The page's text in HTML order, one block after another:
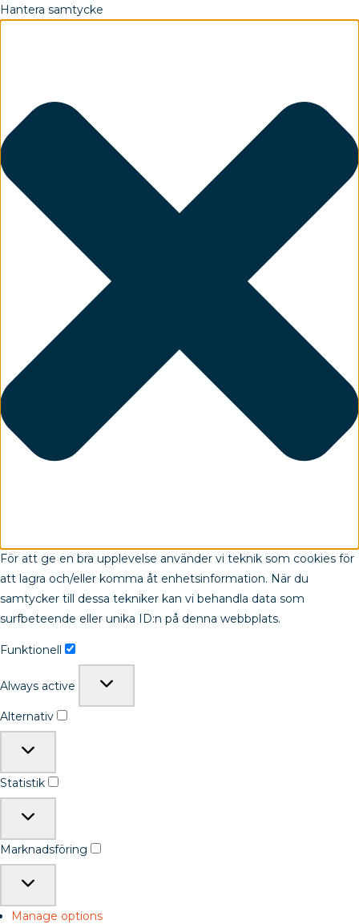
Hantera samtycke
För att ge en bra upplevelse använder vi teknik som cookies för
att lagra och/eller komma åt enhetsinformation. När du
samtycker till dessa tekniker kan vi behandla data som
surfbeteende eller unika ID:n på denna webbplats.
Funktionell
Always active
Alternativ
Statistik
Marknadsföring
Manage options